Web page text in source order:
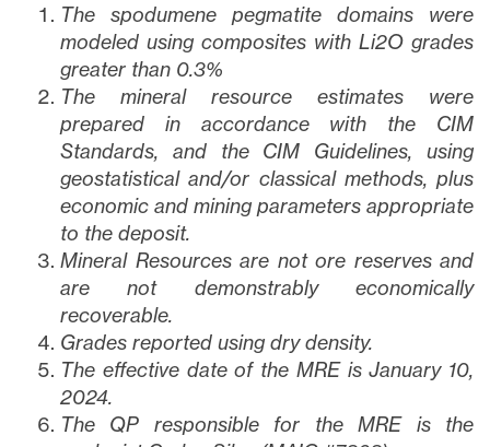
The spodumene pegmatite domains were
modeled using composites with Li2O grades
greater than 0.3%
The mineral resource estimates were
prepared in accordance with the CIM
Standards, and the CIM Guidelines, using
geostatistical and/or classical methods, plus
economic and mining parameters appropriate
to the deposit.
Mineral Resources are not ore reserves and
are not demonstrably economically
recoverable.
Grades reported using dry density.
The effective date of the MRE is January 10,
2024.
The QP responsible for the MRE is the